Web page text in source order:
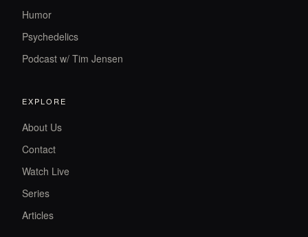
Humor
Psychedelics
Podcast w/ Tim Jensen
EXPLORE
About Us
Contact
Watch Live
Series
Articles